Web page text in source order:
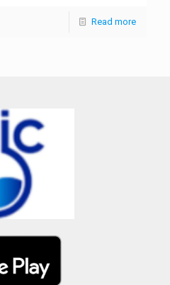
Read more